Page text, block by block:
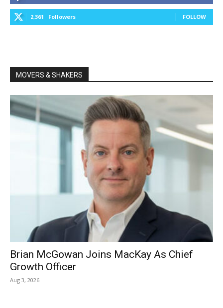
2,361 Followers FOLLOW
MOVERS & SHAKERS
Brian McGowan Joins MacKay As Chief
Growth Officer
Aug 3, 2026